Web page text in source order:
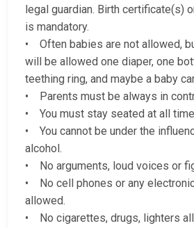
legal guardian. Birth certificate(s)
is mandatory.
• Often babies are not allowed,
will be allowed one diaper, one
teething ring, and maybe a baby
• Parents must be always in
• You must stay seated at all
• You cannot be under the
alcohol.
• No arguments, loud voices or
• No cell phones or any
allowed.
• No cigarettes, drugs, lighters